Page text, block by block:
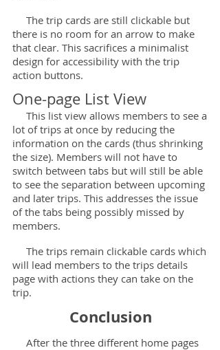
The trip cards are still clickable but
there is no room for an arrow to make
that clear. This sacrifices a minimalist
design for accessibility with the trip
action buttons.
One-page List View
This list view allows members to see a
lot of trips at once by reducing the
information on the cards (thus shrinking
the size). Members will not have to
switch between tabs but will still be able
to see the separation between upcoming
and later trips. This addresses the issue
of the tabs being possibly missed by
members.
The trips remain clickable cards which
will lead members to the trips details
page with actions they can take on the
trip.
Conclusion
After the three different home pages